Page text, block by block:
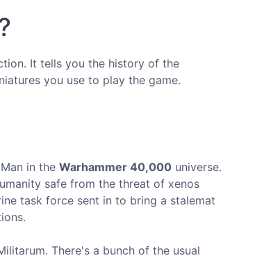
It tells you the history of the
you use to play the game.
in the Warhammer 40,000 universe.
safe from the threat of xenos
task force sent in to bring a stalemat
There's a bunch of the usual